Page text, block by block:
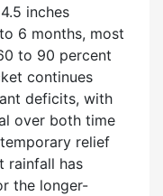
inches
6 months, most
to 90 percent
continues
deficits, with
over both time
relief
rainfall has
the longer-